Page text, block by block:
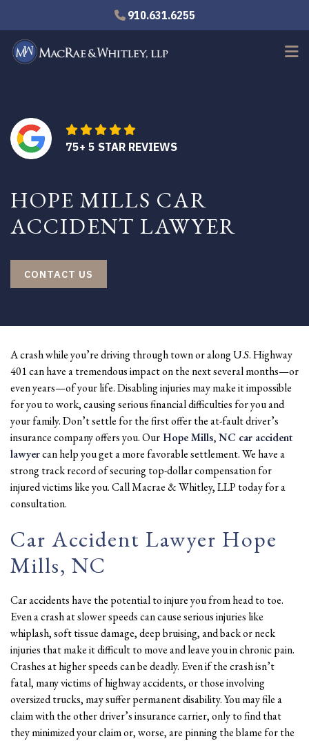
main
content
910.631.6255
75+ 5 STAR REVIEWS
HOPE MILLS CAR
ACCIDENT LAWYER
CONTACT US
A crash while you’re driving through town or along U.S. Highway
401 can have a tremendous impact on the next several months—or
even years—of your life. Disabling injuries may make it impossible
for you to work, causing serious financial difficulties for you and
your family. Don’t settle for the first offer the at-fault driver’s
insurance company offers you. OurHope Mills, NC car accident
lawyercan help you get a more favorable settlement. We have a
strong track record of securing top-dollar compensation for
injured victims like you. Call Macrae & Whitley, LLP today for a
consultation.
Car Accident Lawyer Hope
Mills, NC
Car accidents have the potential to injure you from head to toe.
Even a crash at slower speeds can cause serious injuries like
whiplash, soft tissue damage, deep bruising, and back or neck
injuries that make it difficult to move and leave you in chronic pain.
Crashes at higher speeds can be deadly. Even if the crash isn’t
fatal, many victims of highway accidents, or those involving
oversized trucks, may suffer permanent disability. You may file a
claim with the other driver’s insurance carrier, only to find that
they minimized your claim or, worse, are pinning the blame for the